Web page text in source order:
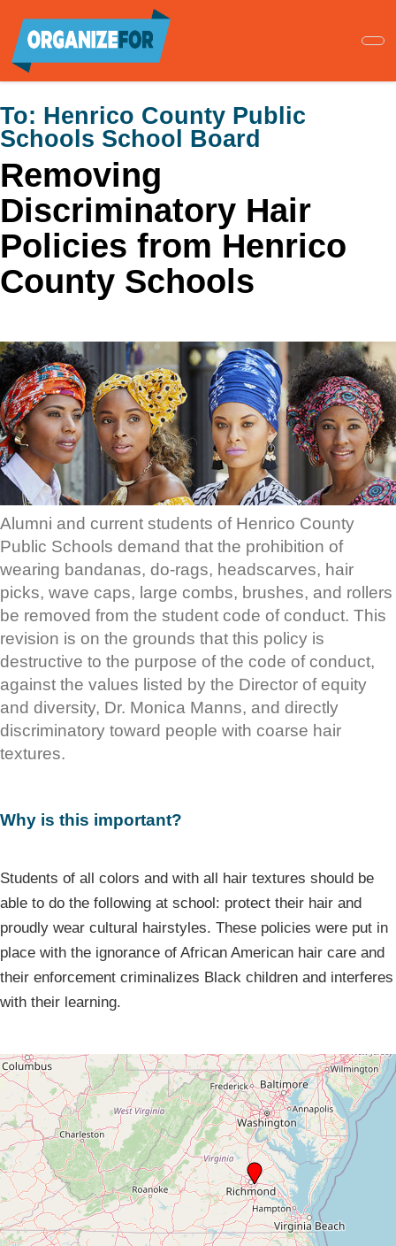
main
content
To: Henrico County Public
Schools School Board
Removing
Discriminatory Hair
Policies from Henrico
County Schools
Alumni and current students of Henrico County
Public Schools demand that the prohibition of
wearing bandanas, do-rags, headscarves, hair
picks, wave caps, large combs, brushes, and rollers
be removed from the student code of conduct. This
revision is on the grounds that this policy is
destructive to the purpose of the code of conduct,
against the values listed by the Director of equity
and diversity, Dr. Monica Manns, and directly
discriminatory toward people with coarse hair
textures.
Why is this important?
Students of all colors and with all hair textures should be
able to do the following at school: protect their hair and
proudly wear cultural hairstyles. These policies were put in
place with the ignorance of African American hair care and
their enforcement criminalizes Black children and interferes
with their learning.